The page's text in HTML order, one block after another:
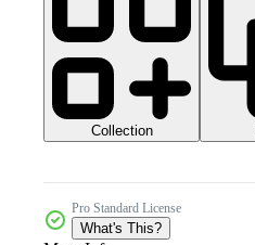
Collection
Pro Standard License
What's This?